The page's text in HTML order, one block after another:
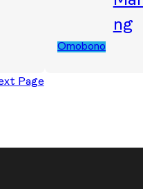
ng
Omobono
Page